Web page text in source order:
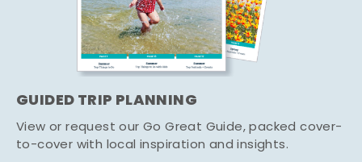
GUIDED TRIP PLANNING
View or request our Go Great Guide, packed cover-
to-cover with local inspiration and insights.